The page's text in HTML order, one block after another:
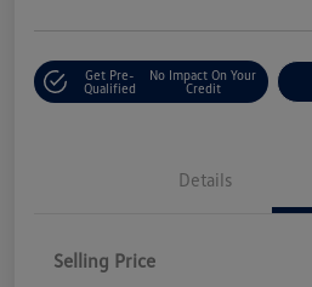
Get Pre-
Qualified
No Impact On Your
Credit
Details
Selling Price